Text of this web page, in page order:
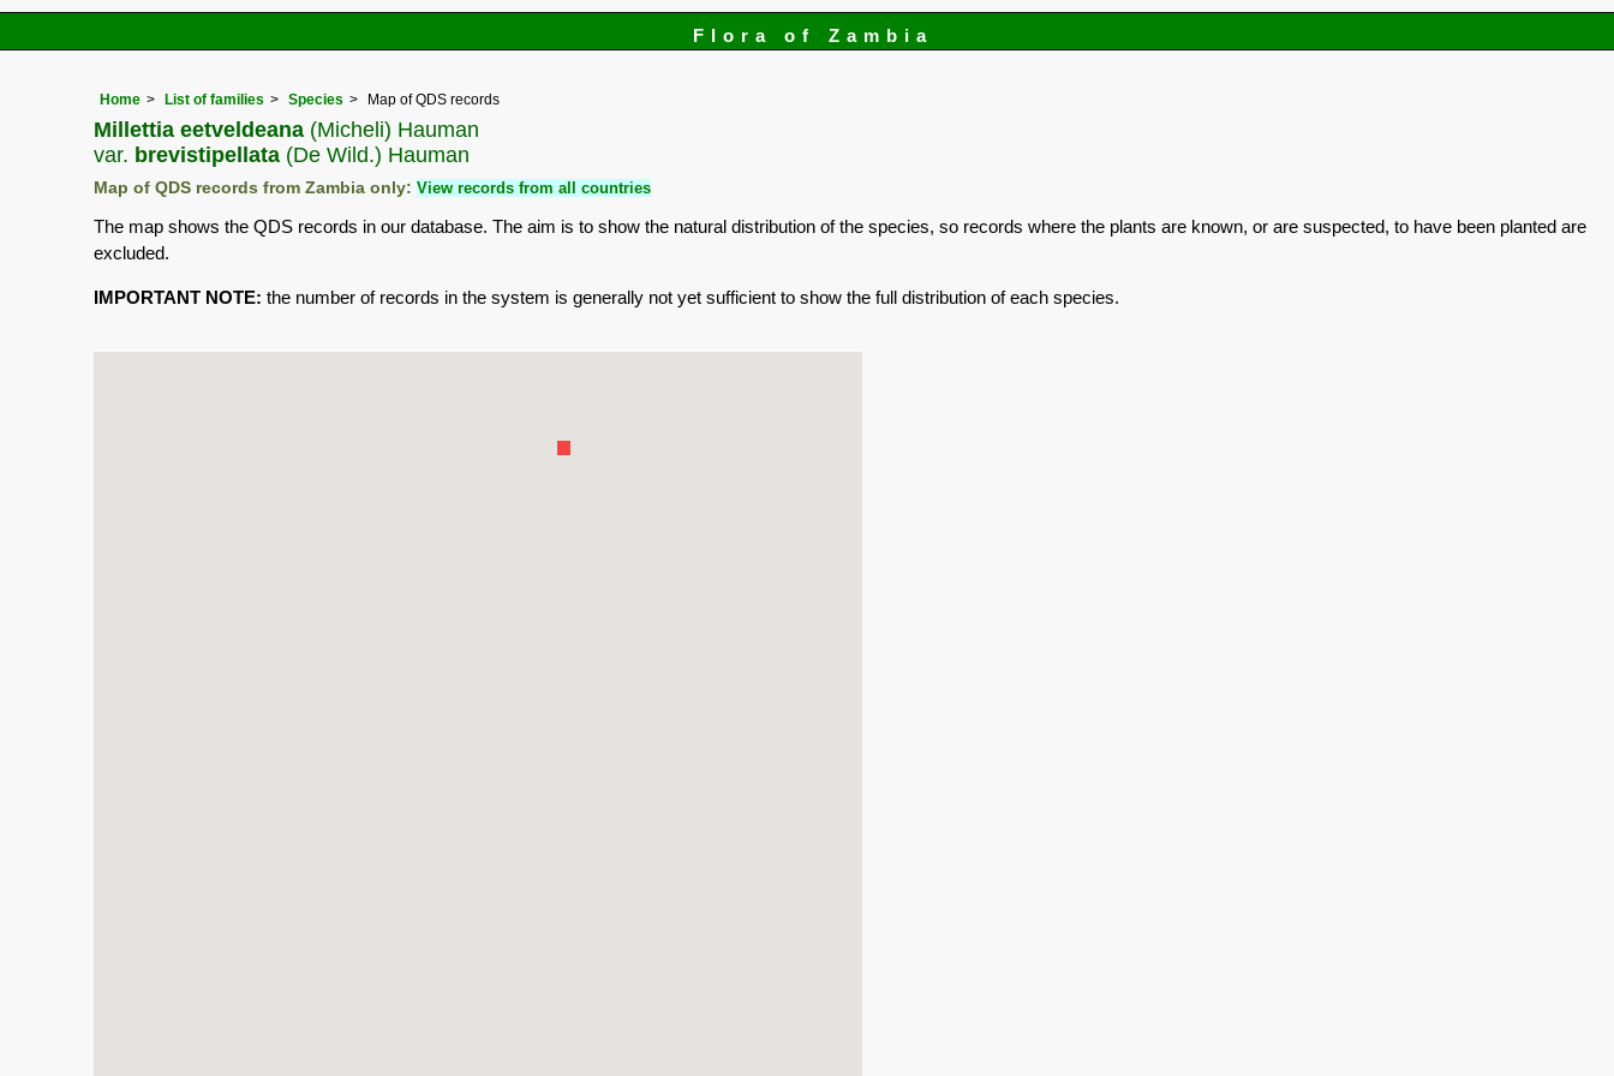
Flora of Zambia
Home List of families Species Map of QDS records
Millettia eetveldeana (Micheli) Hauman
var. brevistipellata (De Wild.) Hauman
Map of QDS records from Zambia only: View records from all countries
The map shows the QDS records in our database. The aim is to show the natural distribution of the species, so records where the plants are known, or are suspected, to have been planted are
excluded.
IMPORTANT NOTE: the number of records in the system is generally not yet sufficient to show the full distribution of each species.